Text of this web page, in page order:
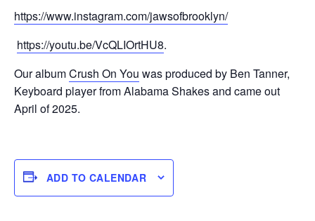
https://www.instagram.com/jawsofbrooklyn/
https://youtu.be/VcQLIOrtHU8.
Our albumCrush On You was produced by Ben Tanner,
Keyboard player from Alabama Shakes and came out
April of 2025.
ADD TO CALENDAR